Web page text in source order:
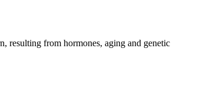
resulting from hormones, aging and genetic